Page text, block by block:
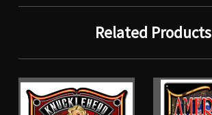
Related Products